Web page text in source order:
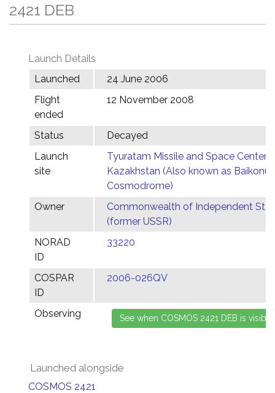
2421 DEB
Launch Details
Launched
24 June 2006
Flight
ended
12 November 2008
Status
Decayed
Launch
site
Tyuratam Missile and Space Center,
Kazakhstan (Also known as Baikonur
Cosmodrome)
Owner
Commonwealth of Independent
(former USSR)
NORAD
ID
33220
COSPAR
ID
2006-026QV
Observing
Launched alongside
COSMOS 2421